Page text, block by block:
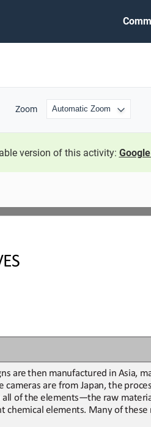
Zoom
version of this activity:
arethen manufactured in Asia,
cameras are from Japan, the
all ofthe elements—the raw
chemical elements. Many ofthese